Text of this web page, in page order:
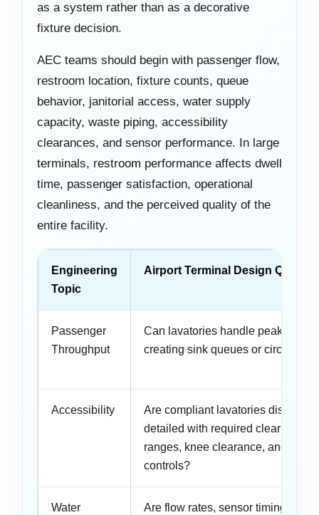
as a system rather than as a decorative
fixture decision.
AEC teams should begin with passenger flow,
restroom location, fixture counts, queue
behavior, janitorial access, water supply
capacity, waste piping, accessibility
clearances, and sensor performance. In large
terminals, restroom performance affects dwell
time, passenger satisfaction, operational
cleanliness, and the perceived quality of the
entire facility.
Engineering
Topic
Airport Terminal Design
Passenger
Throughput
Can lavatories handle peak
creating sink queues or
Accessibility
Are compliant lavatories
detailed with required clear floor
ranges, knee clearance, and
controls?
Water
Are flow rates, sensor timing,